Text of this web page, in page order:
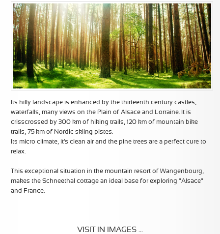
Its hilly landscape is enhanced by the thirteenth century castles,
waterfalls, many views on the Plain of Alsace and Lorraine. It is
crisscrossed by 300 km of hiking trails, 120 km of mountain bike
trails, 75 km of Nordic skiing pistes.
Its micro climate, it's clean air and the pine trees are a perfect cure to
relax.
This exceptional situation in the mountain resort of Wangenbourg,
makes the Schneethal cottage an ideal base for exploring "Alsace"
and France.
VISIT IN IMAGES ...